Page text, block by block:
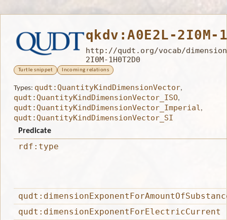
qkdv:A0E2L-2I0M-
http://qudt.org/vocab/
2I0M-1H0T2D0
Turtle snippet Incoming relations
Types: qudt:QuantityKindDimensionVector,
qudt:QuantityKindDimensionVector_ISO,
qudt:QuantityKindDimensionVector_Imperial,
qudt:QuantityKindDimensionVector_SI
Predicate
rdf:type
qudt:dimensionExponentForElectricCurrent